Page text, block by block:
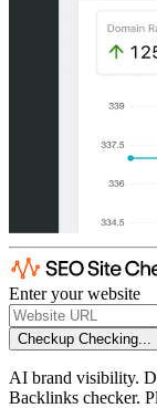
Enter your website
Checkup Checking...
AI brand visibility.
Backlinks checker.